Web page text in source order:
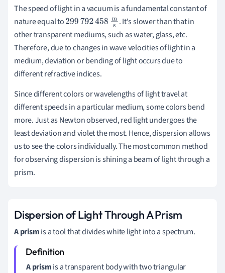
The speed of light in a vacuum is a fundamental constant of
nature equal to299792458ms
. It's slower than that in
other transparent mediums, such as water, glass, etc.
Therefore, due to changes in wave velocities of light in a
medium, deviation or bending of light occurs due to
different refractive indices.
Since different colors or wavelengths of light travel at
different speeds in a particular medium, some colors bend
more. Just as Newton observed, red light undergoes the
least deviation and violet the most. Hence, dispersion allows
us to see the colors individually. The most common method
for observing dispersion is shining a beam of light through a
prism.
Dispersion of Light Through A Prism
A prismis a tool that divides white light into a spectrum.
Aprismis a transparent body with two triangular